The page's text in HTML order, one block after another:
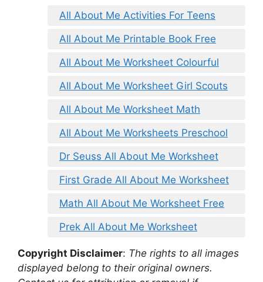
All About Me Activities For Teens
All About Me Printable Book Free
All About Me Worksheet Colourful
All About Me Worksheet Girl Scouts
All About Me Worksheet Math
All About Me Worksheets Preschool
Dr Seuss All About Me Worksheet
First Grade All About Me Worksheet
Math All About Me Worksheet Free
Prek All About Me Worksheet
Copyright Disclaimer: The rights to all images
displayed belong to their original owners.